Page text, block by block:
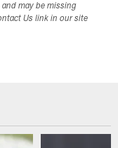
may be missing
Us link in our site